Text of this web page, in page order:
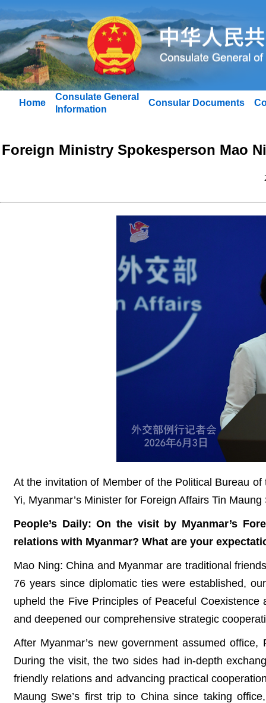
Home
Consulate General
Information
Consular Documents
Foreign Ministry Spokesperson Mao
At the invitation of Member of the Political Bureau
Yi, Myanmar’s Minister for Foreign Affairs Tin
People’s Daily: On the visit by Myanmar’s
relations with Myanmar? What are your
Mao Ning: China and Myanmar are traditional
76 years since diplomatic ties were established,
upheld the Five Principles of Peaceful
and deepened our comprehensive strategic
After Myanmar’s new government assumed
During the visit, the two sides had in-depth
friendly relations and advancing practical
Maung Swe’s first trip to China since taking